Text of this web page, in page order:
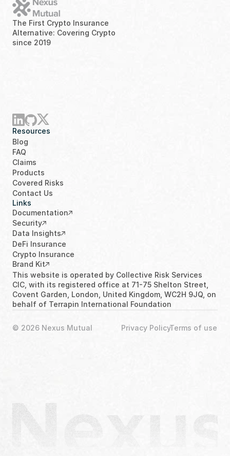
The First Crypto Insurance
Alternative: Covering Crypto
since 2019
Resources
Blog
FAQ
Claims
Products
Covered Risks
Contact Us
Links
Documentation
Security
Data Insights
DeFi Insurance
Crypto Insurance
Brand Kit
This website is operated by Collective Risk Services
CIC, with its registered office at 71-75 Shelton Street,
Covent Garden, London, United Kingdom, WC2H 9JQ, on
behalf of Terrapin International Foundation
© 2026 Nexus Mutual Privacy PolicyTerms of use